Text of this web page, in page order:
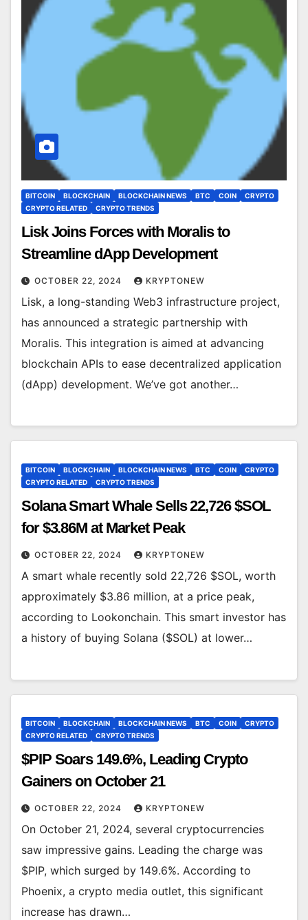
BITCOIN BLOCKCHAIN BLOCKCHAIN NEWS BTC COIN
CRYPTO
CRYPTO RELATED
CRYPTO TRENDS
Lisk Joins Forces with Moralis to
Streamline dApp Development
OCTOBER 22, 2024 KRYPTONEW
Lisk, a long-standing Web3 infrastructure project,
has announced a strategic partnership with
Moralis. This integration is aimed at advancing
blockchain APIs to ease decentralized application
(dApp) development. We’ve got another…
BITCOIN BLOCKCHAIN BLOCKCHAIN NEWS BTC COIN
CRYPTO
CRYPTO RELATED
CRYPTO TRENDS
Solana Smart Whale Sells 22,726 $SOL
for $3.86M at Market Peak
OCTOBER 22, 2024 KRYPTONEW
A smart whale recently sold 22,726 $SOL, worth
approximately $3.86 million, at a price peak,
according to Lookonchain. This smart investor has
a history of buying Solana ($SOL) at lower…
BITCOIN BLOCKCHAIN BLOCKCHAIN NEWS BTC COIN
CRYPTO
CRYPTO RELATED
CRYPTO TRENDS
$PIP Soars 149.6%, Leading Crypto
Gainers on October 21
OCTOBER 22, 2024 KRYPTONEW
On October 21, 2024, several cryptocurrencies
saw impressive gains. Leading the charge was
$PIP, which surged by 149.6%. According to
Phoenix, a crypto media outlet, this significant
increase has drawn…